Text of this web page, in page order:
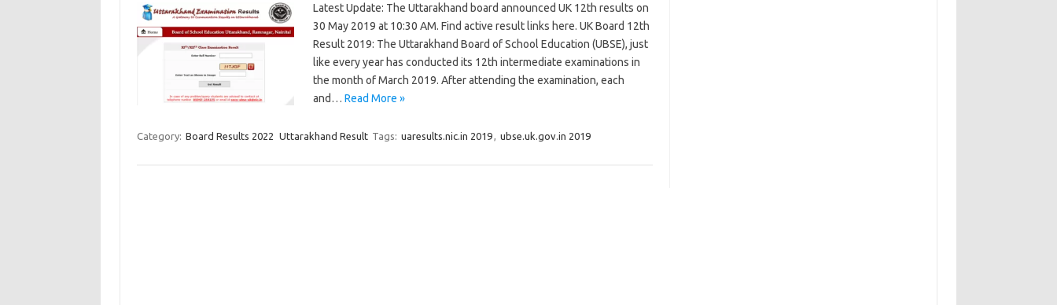
Latest Update: The Uttarakhand board announced UK 12th results on
30 May 2019 at 10:30 AM. Find active result links here. UK Board 12th
Result 2019: The Uttarakhand Board of School Education (UBSE), just
like every year has conducted its 12th intermediate examinations in
the month of March 2019. After attending the examination, each
and… Read More »
Category: Board Results 2022 Uttarakhand Result Tags: uaresults.nic.in 2019, ubse.uk.gov.in 2019